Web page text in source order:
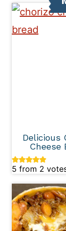
Delicious
Cheese
5 from 2